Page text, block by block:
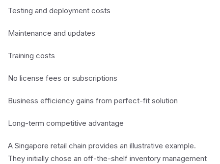
Testing and deployment costs
Maintenance and updates
Training costs
No license fees or subscriptions
Business efficiency gains from perfect-fit solution
Long-term competitive advantage
A Singapore retail chain provides an illustrative example.
They initially chose an off-the-shelf inventory management